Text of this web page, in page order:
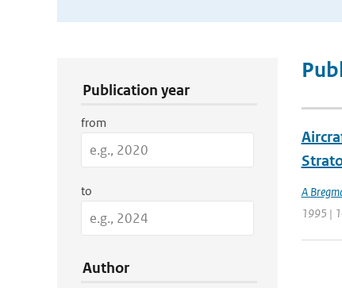
Publication year
from
to
Author
A
1995 |